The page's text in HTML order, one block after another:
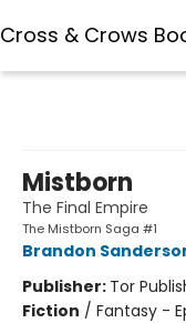
Cross & Crows
Mistborn
The Final Empire
The Mistborn Saga #1
Brandon
Publisher: Tor
Fiction / Fantasy -